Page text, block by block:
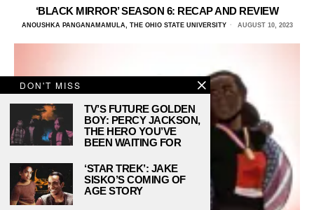
‘BLACK MIRROR’ SEASON 6: RECAP AND REVIEW
ANOUSHKA PANGANAMAMULA, THE OHIO STATE UNIVERSITY AUGUST 10, 2023
DON'T MISS
TV’S FUTURE GOLDEN
BOY: PERCY JACKSON,
THE HERO YOU’VE
BEEN WAITING FOR
‘STAR TREK’: JAKE
SISKO’S COMING OF
AGE STORY